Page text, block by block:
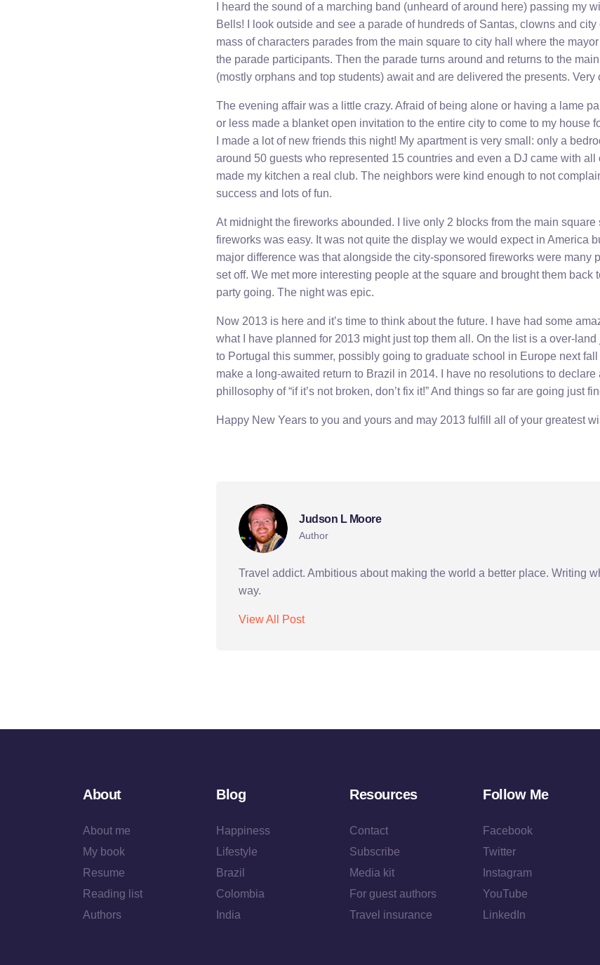
I heard the sound of a marching band (unheard of around here) passing my
Bells! I look outside and see a parade of hundreds of Santas, clowns and
mass of characters parades from the main square to city hall where the
the parade participants. Then the parade turns around and returns to the
(mostly orphans and top students) await and are delivered the presents. Very
The evening affair was a little crazy. Afraid of being alone or having a lame
or less made a blanket open invitation to the entire city to come to my house
I made a lot of new friends this night! My apartment is very small: only a
around 50 guests who represented 15 countries and even a DJ came with all
made my kitchen a real club. The neighbors were kind enough to not
success and lots of fun.
At midnight the fireworks abounded. I live only 2 blocks from the main square
fireworks was easy. It was not quite the display we would expect in America
major difference was that alongside the city-sponsored fireworks were many
set off. We met more interesting people at the square and brought them back
party going. The night was epic.
Now 2013 is here and it’s time to think about the future. I have had some
what I have planned for 2013 might just top them all. On the list is a over-
to Portugal this summer, possibly going to graduate school in Europe next
make a long-awaited return to Brazil in 2014. I have no resolutions to declare
phillosophy of “if it’s not broken, don’t fix it!” And things so far are going just
Happy New Years to you and yours and may 2013 fulfill all of your greatest
Judson L Moore
Author
Travel addict. Ambitious about making the world a better place. Writing
way.
View All Post
About
About me
My book
Resume
Reading list
Authors
Blog
Happiness
Lifestyle
Brazil
Colombia
India
Resources
Contact
Subscribe
Media kit
For guest authors
Travel insurance
Follow Me
Facebook
Twitter
Instagram
YouTube
LinkedIn